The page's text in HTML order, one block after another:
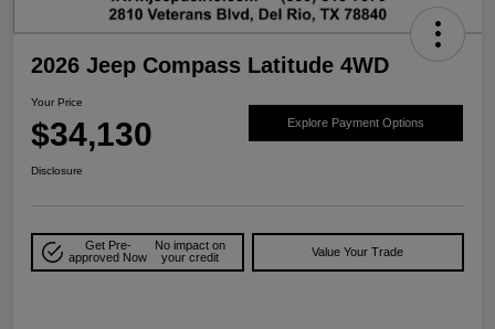
2026 Jeep Compass Latitude 4WD
Your Price
$34,130 Explore Payment Options
Disclosure
Get Pre-
approved Now
No impact on
your credit
Value Your Trade